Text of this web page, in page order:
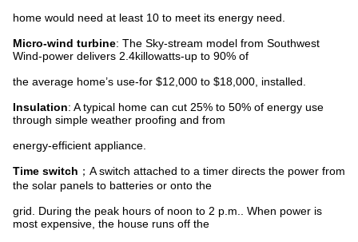
home would need at least 10 to meet its energy need.
Micro-wind turbine: The Sky-stream model from Southwest
Wind-power delivers 2.4killowatts-up to 90% of
the average home’s use-for $12,000 to $18,000, installed.
Insulation: A typical home can cut 25% to 50% of energy use
through simple weather proofing and from
energy-efficient appliance.
Time switch ；A switch attached to a timer directs the power from
the solar panels to batteries or onto the
grid. During the peak hours of noon to 2 p.m.. When power is
most expensive, the house runs off the